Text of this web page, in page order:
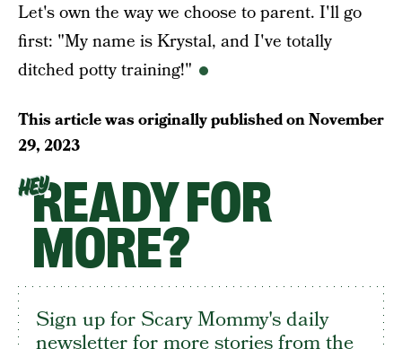
Let's own the way we choose to parent. I'll go
first: "My name is Krystal, and I've totally
ditched potty training!"
This article was originally published onNovember
29, 2023
HEYREADY FOR
MORE?
Sign up for Scary Mommy's daily
newsletter for more stories from the